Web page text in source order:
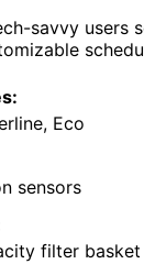
savvy users
Eco
sensors
filter basket